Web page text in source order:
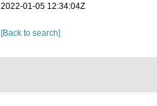
2022-01-05 12:34:04Z
[Back to search]